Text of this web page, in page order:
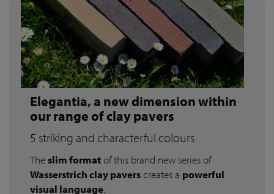
Elegantia, a new dimension within
our range of clay pavers
5 striking and characterful colours
Theslim formatof this brand new series of
Wasserstrich clay paverscreates a powerful
visual language.